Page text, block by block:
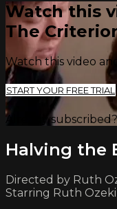
Watch this
The
Watch this video
START YOUR FREE TRIAL
Already
Halving the
Directed by Ruth
Starring Ruth Ozeki